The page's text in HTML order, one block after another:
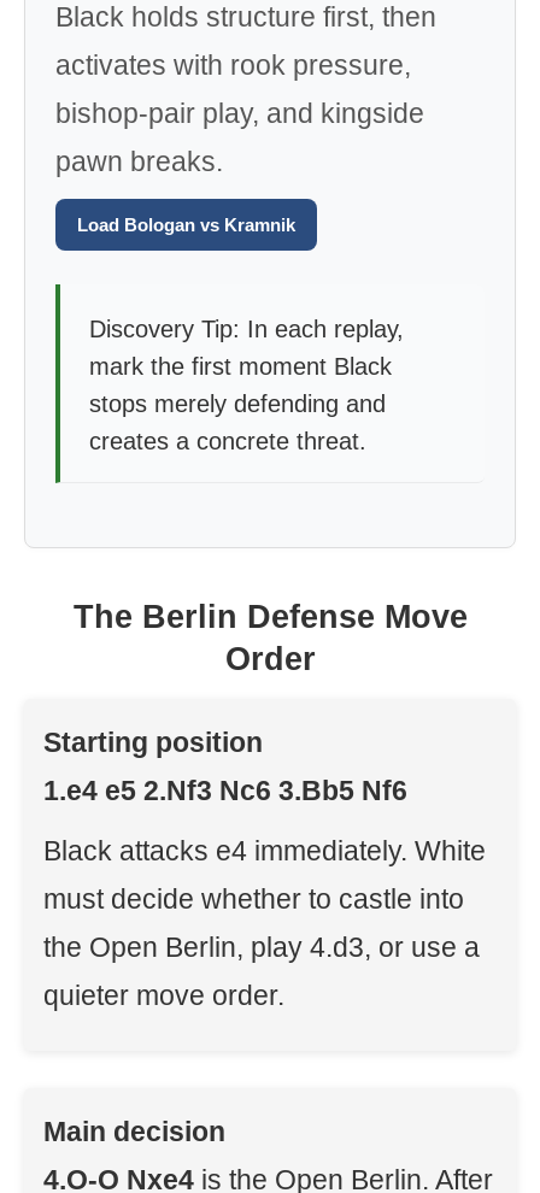
Black holds structure first, then
activates with rook pressure,
bishop-pair play, and kingside
pawn breaks.
Load Bologan vs Kramnik
Discovery Tip: In each replay,
mark the first moment Black
stops merely defending and
creates a concrete threat.
The Berlin Defense Move
Order
Starting position
1.e4 e5 2.Nf3 Nc6 3.Bb5 Nf6
Black attacks e4 immediately. White
must decide whether to castle into
the Open Berlin, play 4.d3, or use a
quieter move order.
Main decision
4.O-O Nxe4 is the Open Berlin. After